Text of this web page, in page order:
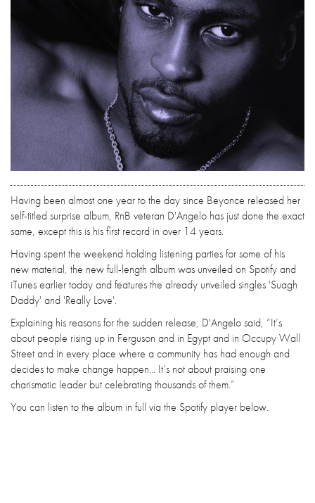
Having been almost one year to the day since Beyonce released her
self-titled surprise album, RnB veteran D'Angelo has just done the exact
same, except this is his first record in over 14 years.
Having spent the weekend holding listening parties for some of his
new material, the new full-length album was unveiled on Spotify and
iTunes earlier today and features the already unveiled singles 'Suagh
Daddy' and 'Really Love'.
Explaining his reasons for the sudden release, D'Angelo said, “It’s
about people rising up in Ferguson and in Egypt and in Occupy Wall
Street and in every place where a community has had enough and
decides to make change happen... It’s not about praising one
charismatic leader but celebrating thousands of them.”
You can listen to the album in full via the Spotify player below.